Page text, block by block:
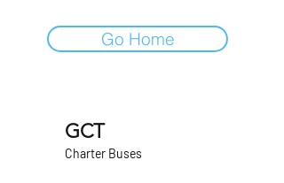
Go Home
GCT
Charter Buses